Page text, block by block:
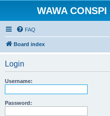
WAWA
FAQ
Board index
Login
Username:
Password: